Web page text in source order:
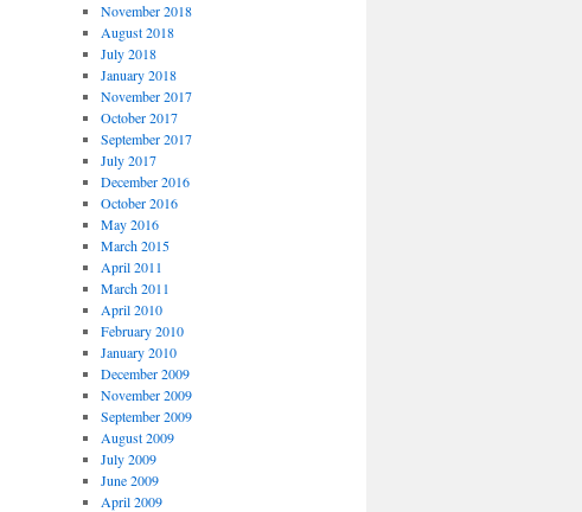
November 2018
August 2018
July 2018
January 2018
November 2017
October 2017
September 2017
July 2017
December 2016
October 2016
May 2016
March 2015
April 2011
March 2011
April 2010
February 2010
January 2010
December 2009
November 2009
September 2009
August 2009
July 2009
June 2009
April 2009